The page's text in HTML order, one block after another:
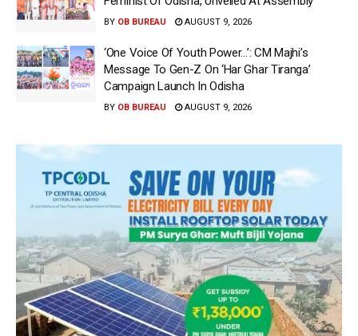
BY OB BUREAU AUGUST 9, 2026
‘One Voice Of Youth Power…’: CM Majhi’s
Message To Gen-Z On ‘Har Ghar Tiranga’
Campaign Launch In Odisha
BY OB BUREAU AUGUST 9, 2026